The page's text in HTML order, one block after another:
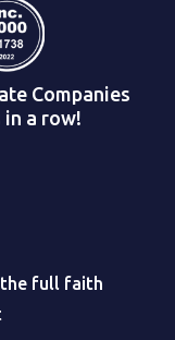
Companies
in a row!
the full faith